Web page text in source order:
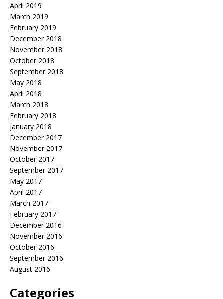
April 2019
March 2019
February 2019
December 2018
November 2018
October 2018
September 2018
May 2018
April 2018
March 2018
February 2018
January 2018
December 2017
November 2017
October 2017
September 2017
May 2017
April 2017
March 2017
February 2017
December 2016
November 2016
October 2016
September 2016
August 2016
Categories